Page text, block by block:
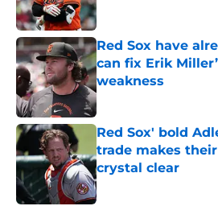
Red Sox have
can fix Erik
weakness
Published by on Invalid
Red Sox' bold
trade makes
crystal clear
Published by on Invalid